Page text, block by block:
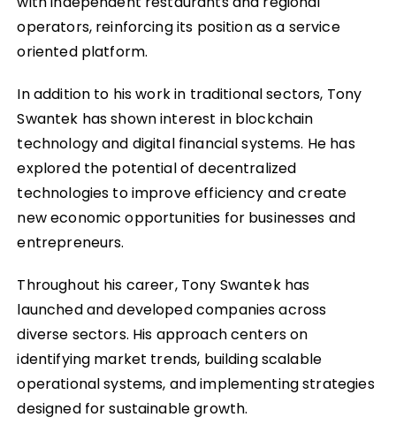
operators, reinforcing its position as a service
oriented platform.
In addition to his work in traditional sectors, Tony
Swantek has shown interest in blockchain
technology and digital financial systems. He has
explored the potential of decentralized
technologies to improve efficiency and create
new economic opportunities for businesses and
entrepreneurs.
Throughout his career, Tony Swantek has
launched and developed companies across
diverse sectors. His approach centers on
identifying market trends, building scalable
operational systems, and implementing strategies
designed for sustainable growth.